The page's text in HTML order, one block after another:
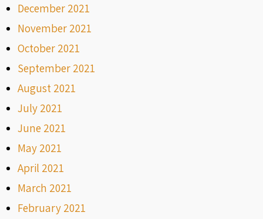
December 2021
November 2021
October 2021
September 2021
August 2021
July 2021
June 2021
May 2021
April 2021
March 2021
February 2021